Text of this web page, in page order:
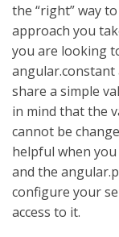
the “right” way
approach you
you are looking
share a simple
in mind that the
cannot be
helpful when
and the
configure your
access to it.